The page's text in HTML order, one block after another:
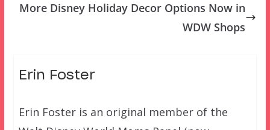
More Disney Holiday Decor Options Now in
WDW Shops
Erin Foster
Erin Foster is an original member of the